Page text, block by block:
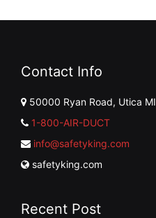
Contact Info
50000 Ryan Road, Utica MI
1-800-AIR-DUCT
info@safetyking.com
safetyking.com
Recent Post